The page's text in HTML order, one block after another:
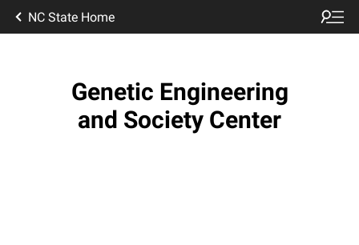
NC State Home
Genetic Engineering
and Society Center